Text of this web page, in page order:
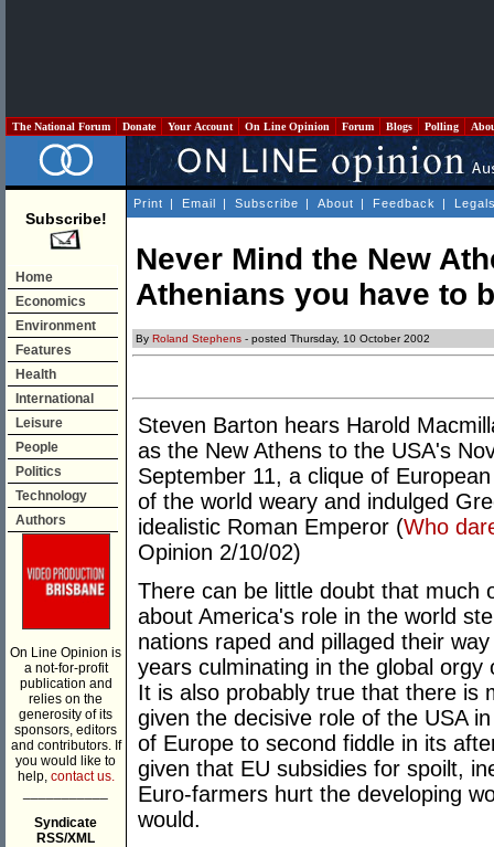
The National Forum Donate Your Account On Line Opinion Forum Blogs Polling
Subscribe!
Home
Economics
Environment
Features
Health
International
Leisure
People
Politics
Technology
Authors
On Line Opinion is
a not-for-profit
publication and
relies on the
generosity of its
sponsors, editors
and contributors. If
you would like to
help, contact us.
Syndicate
RSS/XML
Print | Email | Subscribe | About | Feedback |
Never Mind the New
Athenians you have to
By Roland Stephens - posted Thursday, 10 October 2002
Steven Barton hears Harold
as the New Athens to the USA's
September 11, a clique of
of the world weary and indulged
idealistic Roman Emperor (Who
Opinion 2/10/02)
There can be little doubt that much
about America's role in the world
nations raped and pillaged their
years culminating in the global
It is also probably true that there is
given the decisive role of the USA
of Europe to second fiddle in its
given that EU subsidies for spoilt,
Euro-farmers hurt the developing
would.